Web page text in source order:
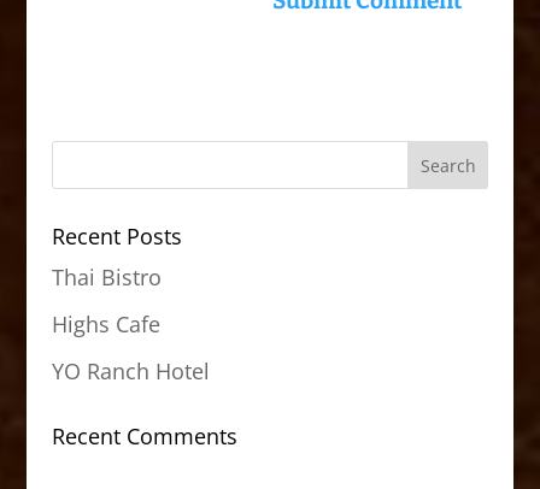
Recent Posts
Thai Bistro
Highs Cafe
YO Ranch Hotel
Recent Comments